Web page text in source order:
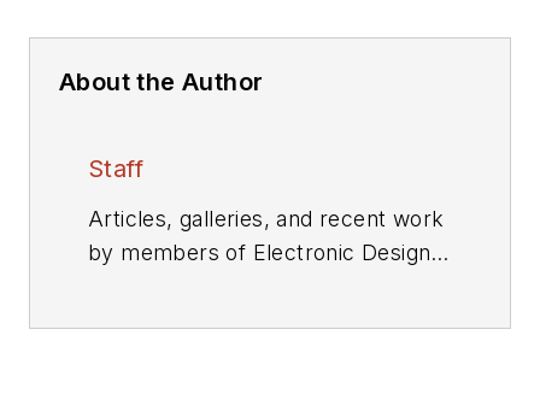
About the Author
Staff
Articles, galleries, and recent work
by members of Electronic Design's